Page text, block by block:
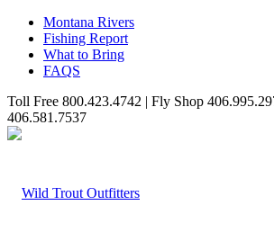
Montana Rivers
Fishing Report
What to Bring
FAQS
Toll Free 800.423.4742 | Fly Shop
406.581.7537